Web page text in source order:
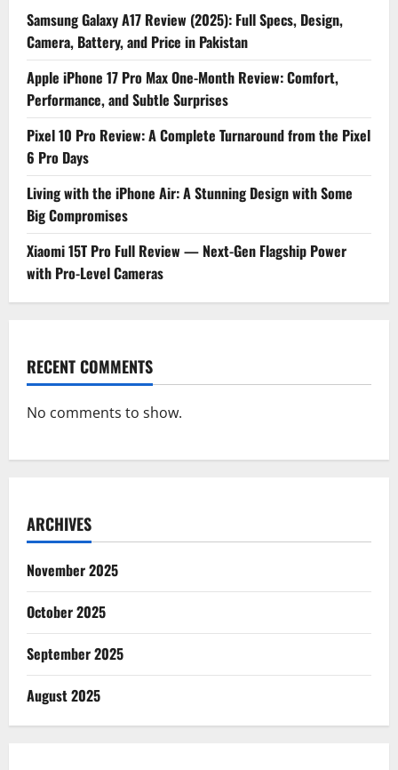
Samsung Galaxy A17 Review (2025): Full Specs, Design,
Camera, Battery, and Price in Pakistan
Apple iPhone 17 Pro Max One-Month Review: Comfort,
Performance, and Subtle Surprises
Pixel 10 Pro Review: A Complete Turnaround from the Pixel
6 Pro Days
Living with the iPhone Air: A Stunning Design with Some
Big Compromises
Xiaomi 15T Pro Full Review — Next-Gen Flagship Power
with Pro-Level Cameras
RECENT COMMENTS
No comments to show.
ARCHIVES
November 2025
October 2025
September 2025
August 2025